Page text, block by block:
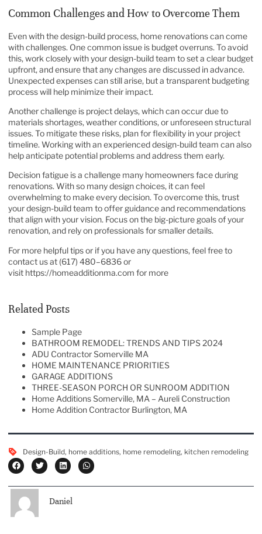
Common Challenges and How to Overcome Them
Even with the design-build process, home renovations can come
with challenges. One common issue is budget overruns. To avoid
this, work closely with your design-build team to set a clear budget
upfront, and ensure that any changes are discussed in advance.
Unexpected expenses can still arise, but a transparent budgeting
process will help minimize their impact.
Another challenge is project delays, which can occur due to
materials shortages, weather conditions, or unforeseen structural
issues. To mitigate these risks, plan for flexibility in your project
timeline. Working with an experienced design-build team can also
help anticipate potential problems and address them early.
Decision fatigue is a challenge many homeowners face during
renovations. With so many design choices, it can feel
overwhelming to make every decision. To overcome this, trust
your design-build team to offer guidance and recommendations
that align with your vision. Focus on the big-picture goals of your
renovation, and rely on professionals for smaller details.
For more helpful tips or if you have any questions, feel free to
contact us at (617) 480–6836 or
visit https://homeadditionma.com for more
Related Posts
Sample Page
BATHROOM REMODEL: TRENDS AND TIPS 2024
ADU Contractor Somerville MA
HOME MAINTENANCE PRIORITIES
GARAGE ADDITIONS
THREE-SEASON PORCH OR SUNROOM ADDITION
Home Additions Somerville, MA – Aureli Construction
Home Addition Contractor Burlington, MA
Design-Build, home additions, home remodeling, kitchen remodeling
Daniel